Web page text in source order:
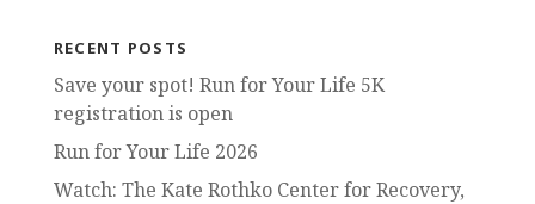
RECENT POSTS
Save your spot! Run for Your Life 5K
registration is open
Run for Your Life 2026
Watch: The Kate Rothko Center for Recovery,